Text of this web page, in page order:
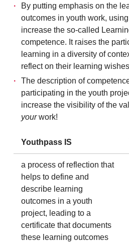
By putting emphasis on the
outcomes in youth work,
increase the so-called
competence. It raises the
learning in a diversity of
reflect on their learning
The description of
participating in the youth
increase the visibility of the
yourwork!
Youthpass IS
a process of reflection that
helps to define and
describe learning
outcomes in a youth
project, leading to a
certificate that documents
these learning outcomes